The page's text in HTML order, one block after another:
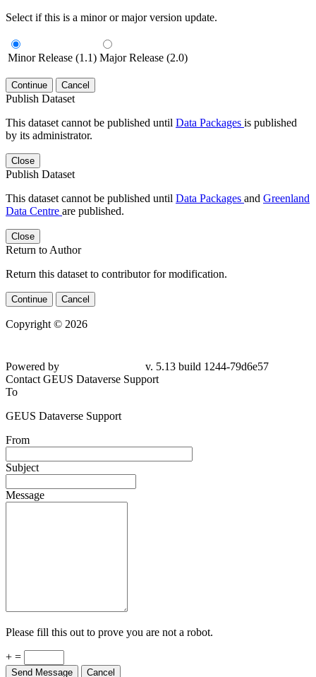
Select if this is a minor or major version update.
Minor Release (1.1) Major Release (2.0)
Continue Cancel
Publish Dataset
This dataset cannot be published until Data Packages is published
by its administrator.
Close
Publish Dataset
This dataset cannot be published until Data Packages and Greenland
Data Centre are published.
Close
Return to Author
Return this dataset to contributor for modification.
Continue Cancel
Copyright © 2026
79d6e57
Contact GEUS Dataverse Support
To
GEUS Dataverse Support
From
Subject
Message
Please fill this out to prove you are not a robot.
+ =
Send Message Cancel